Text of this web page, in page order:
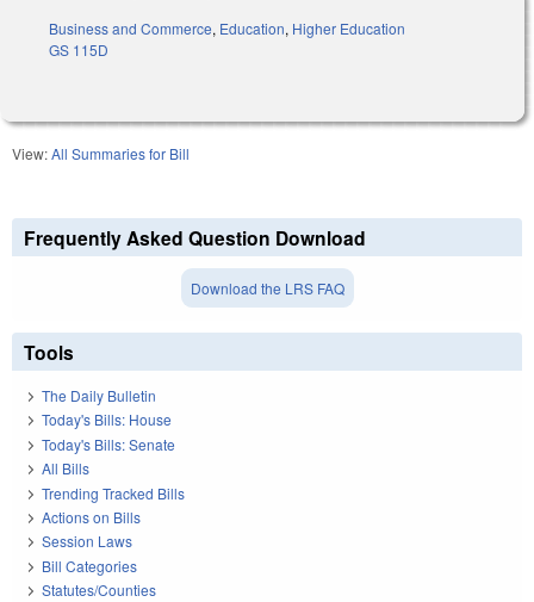
Business and Commerce, Education, Higher Education
GS 115D
View:All Summaries for Bill
Frequently Asked Question Download
Download the LRS FAQ
Tools
The Daily Bulletin
Today's Bills: House
Today's Bills: Senate
All Bills
Trending Tracked Bills
Actions on Bills
Session Laws
Bill Categories
Statutes/Counties